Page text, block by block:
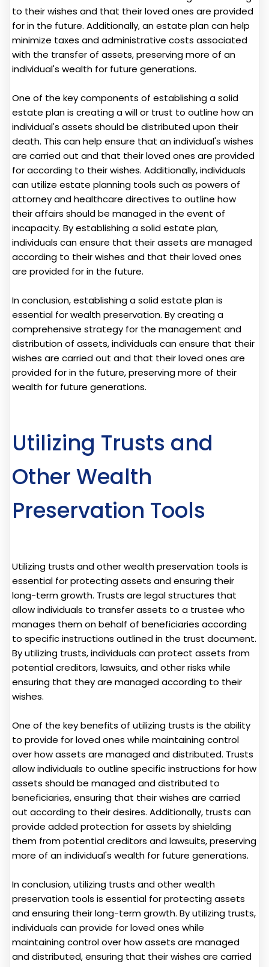
to their wishes and that their loved ones are provided
for in the future. Additionally, an estate plan can help
minimize taxes and administrative costs associated
with the transfer of assets, preserving more of an
individual's wealth for future generations.
One of the key components of establishing a solid
estate plan is creating a will or trust to outline how an
individual's assets should be distributed upon their
death. This can help ensure that an individual's wishes
are carried out and that their loved ones are provided
for according to their wishes. Additionally, individuals
can utilize estate planning tools such as powers of
attorney and healthcare directives to outline how
their affairs should be managed in the event of
incapacity. By establishing a solid estate plan,
individuals can ensure that their assets are managed
according to their wishes and that their loved ones
are provided for in the future.
In conclusion, establishing a solid estate plan is
essential for wealth preservation. By creating a
comprehensive strategy for the management and
distribution of assets, individuals can ensure that their
wishes are carried out and that their loved ones are
provided for in the future, preserving more of their
wealth for future generations.
Utilizing Trusts and
Other Wealth
Preservation Tools
Utilizing trusts and other wealth preservation tools is
essential for protecting assets and ensuring their
long-term growth. Trusts are legal structures that
allow individuals to transfer assets to a trustee who
manages them on behalf of beneficiaries according
to specific instructions outlined in the trust document.
By utilizing trusts, individuals can protect assets from
potential creditors, lawsuits, and other risks while
ensuring that they are managed according to their
wishes.
One of the key benefits of utilizing trusts is the ability
to provide for loved ones while maintaining control
over how assets are managed and distributed. Trusts
allow individuals to outline specific instructions for how
assets should be managed and distributed to
beneficiaries, ensuring that their wishes are carried
out according to their desires. Additionally, trusts can
provide added protection for assets by shielding
them from potential creditors and lawsuits, preserving
more of an individual's wealth for future generations.
In conclusion, utilizing trusts and other wealth
preservation tools is essential for protecting assets
and ensuring their long-term growth. By utilizing trusts,
individuals can provide for loved ones while
maintaining control over how assets are managed
and distributed, ensuring that their wishes are carried